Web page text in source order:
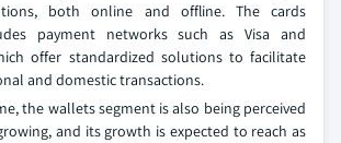
both online and offline. The cards
payment networks such as Visa and
offer standardized solutions to facilitate
and domestic transactions.
the wallets segment is also being perceived
and its growth is expected to reach as